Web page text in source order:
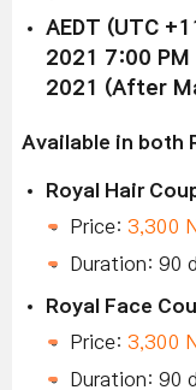
AEDT (UTC
2021 7:00 PM
2021 (After
Available in both
Royal Hair
Price: 3,300
Duration: 90
Royal Face
Price: 3,300
Duration: 90